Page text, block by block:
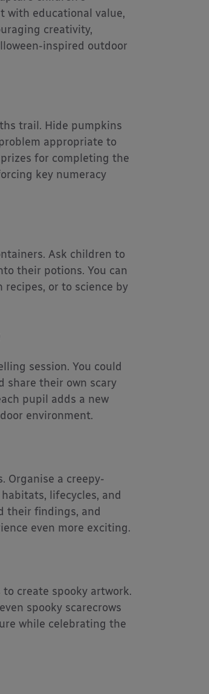
with educational value,
creativity,
inspired outdoor
trail. Hide pumpkins
appropriate to
for completing the
key numeracy
Ask children to
their potions. You can
or to science by
session. You could
share their own scary
pupil adds a new
environment.
Organise a creepy-
lifecycles, and
their findings, and
even more exciting.
create spooky artwork.
spooky scarecrows
while celebrating the